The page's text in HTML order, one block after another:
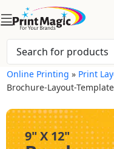
Online Printing » Print
Brochure-Layout-
9" X 12"